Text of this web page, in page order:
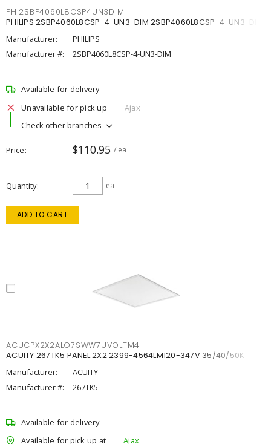
PHI2SBP4060L8CSP4UN3DIM
PHILIPS 2SBP4060L8CSP-4-UN3-DIM 2SBP4060L8CSP-4-UN3-DIM
Manufacturer:
PHILIPS
Manufacturer #:
2SBP4060L8CSP-4-UN3-DIM
Available for delivery
Unavailable for pick up
Ajax
Check other branches
Price $110.95 / ea
Quantity ea
ADD TO CART
ACUCPX2X2ALO7SWW7UVOLTM4
ACUITY 267TK5 PANEL 2X2 2399-4564LM120-347V 35/40/50K
Manufacturer:
ACUITY
Manufacturer #:
267TK5
Available for delivery
Available for pick up at
Ajax